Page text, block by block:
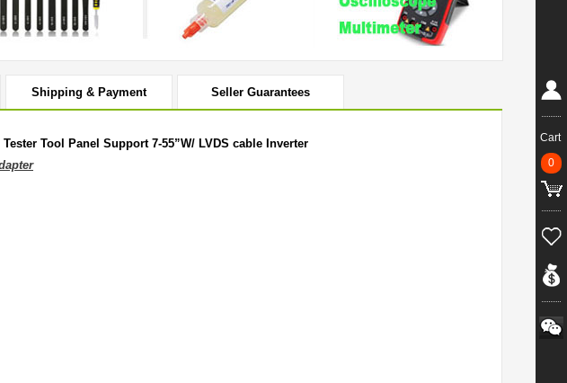
Shipping & Payment Seller Guarantees
Tool Panel Support 7-55”W/ LVDS cable Inverter
Cart
0